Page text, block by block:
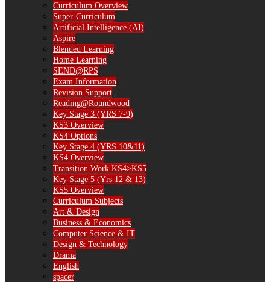
Curriculum Overview
Super-Curriculum
Artificial Intelligence (AI)
Aspire
Blended Learning
Home Learning
SEND@RPS
Exam Information
Revision Support
Reading@Roundwood
Key Stage 3 (YRS 7-9)
KS3 Overview
KS4 Options
Key Stage 4 (YRS 10&11)
KS4 Overview
Transition Work KS4>KS5
Key Stage 5 (Yrs 12 & 13)
KS5 Overview
Curriculum Subjects
Art & Design
Business & Economics
Computer Science & IT
Design & Technology
Drama
English
spacer